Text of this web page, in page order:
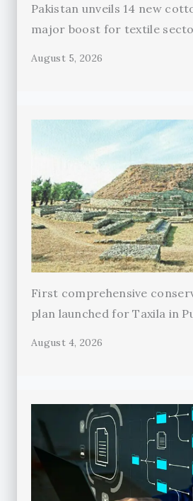
Pakistan unveils 14 new
major boost for textile
August 5, 2026
First comprehensive
plan launched for Taxila in
August 4, 2026